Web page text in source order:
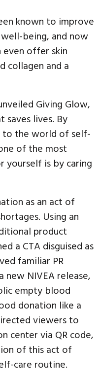
known to improve
being, and now
even offer skin
collagen and a
Giving Glow,
lives. By
to the world of self-
of the most
yourself is by caring
as an act of
Using an
product
a CTA disguised as
familiar PR
NIVEA release,
empty blood
donation like a
viewers to
center via QR code,
of this act of
care routine.